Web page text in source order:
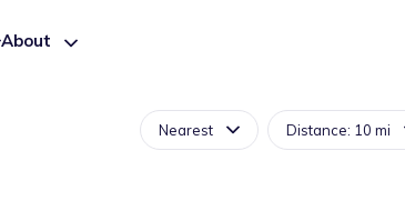
About
Nearest Distance: 10 mi